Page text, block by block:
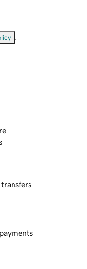
transfers